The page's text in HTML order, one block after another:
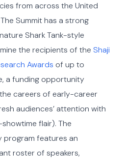
from across the United
Summit has a strong
Shark Tank-style
the recipients of the Shaji
Awards of up to
a funding opportunity
careers of early-career
audiences’ attention with
flair). The
program features an
roster of speakers,